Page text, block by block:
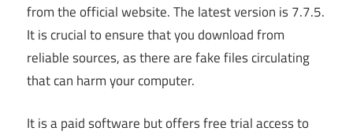
from the official website. The latest version is 7.7.5.
It is crucial to ensure that you download from
reliable sources, as there are fake files circulating
that can harm your computer.
It is a paid software but offers free trial access to